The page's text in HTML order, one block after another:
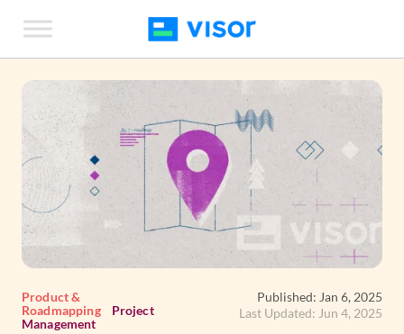
the
content
Product &
Roadmapping
Project
Management
Published: Jan 6, 2025
Last Updated: Jun 4, 2025